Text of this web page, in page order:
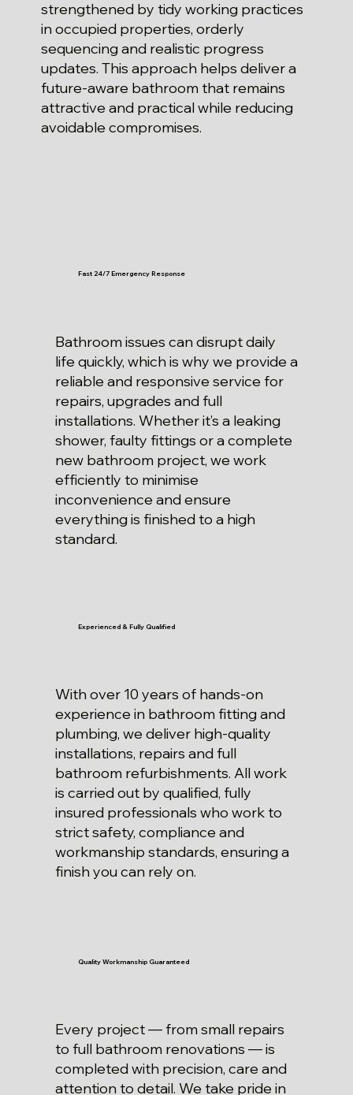
strengthened by tidy working practices
in occupied properties, orderly
sequencing and realistic progress
updates. This approach helps deliver a
future-aware bathroom that remains
attractive and practical while reducing
avoidable compromises.
Fast 24/7 Emergency Response
Bathroom issues can disrupt daily
life quickly, which is why we provide a
reliable and responsive service for
repairs, upgrades and full
installations. Whether it’s a leaking
shower, faulty fittings or a complete
new bathroom project, we work
efficiently to minimise
inconvenience and ensure
everything is finished to a high
standard.
Experienced & Fully Qualified
With over 10 years of hands-on
experience in bathroom fitting and
plumbing, we deliver high-quality
installations, repairs and full
bathroom refurbishments. All work
is carried out by qualified, fully
insured professionals who work to
strict safety, compliance and
workmanship standards, ensuring a
finish you can rely on.
Quality Workmanship Guaranteed
Every project — from small repairs
to full bathroom renovations — is
completed with precision, care and
attention to detail. We take pride in